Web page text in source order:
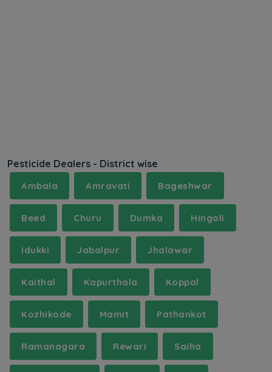
Pesticide Dealers - District wise
Ambala Amravati Bageshwar
Beed Churu Dumka Hingoli
Idukki Jabalpur Jhalawar
Kaithal Kapurthala Koppal
Kozhikode Mamit Pathankot
Ramanagara Rewari Saiha